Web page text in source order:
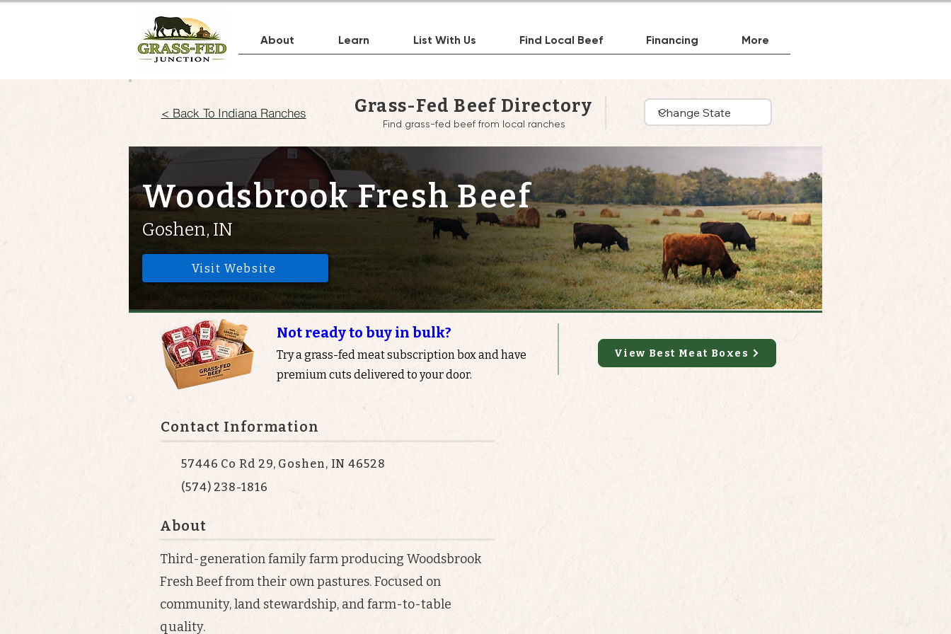
About Learn List With Us Find Local Beef Financing More
< Back To Indiana Ranches Grass-Fed Beef Directory
Find grass-fed beef from local ranches
Woodsbrook Fresh Beef
Goshen, IN
Visit Website
Not ready to buy in bulk?
Try a grass-fed meat subscription box and have
premium cuts delivered to your door.
View Best Meat Boxes
Contact Information
57446 Co Rd 29, Goshen, IN 46528
(574) 238-1816
About
Third-generation family farm producing Woodsbrook
Fresh Beef from their own pastures. Focused on
community, land stewardship, and farm-to-table
quality.